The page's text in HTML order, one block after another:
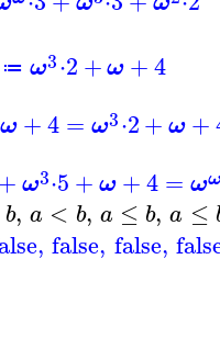
≔ ω3⋅2+ω+4
ω+4= ω3⋅2+ ω+
+ω3⋅5+ω+4 = ω
b, a < b, a ≤ b, a ≤
, false, false,